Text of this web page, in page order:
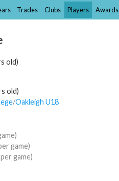
Trades Clubs Players Awards
old)
old)
/​Oakleigh U18
game)
game)